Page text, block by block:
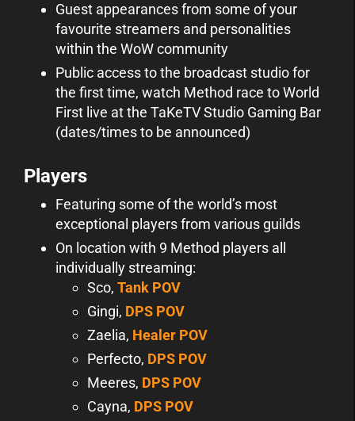
Guest appearances from some of your
favourite streamers and personalities
within the WoW community
Public access to the broadcast studio for
the first time, watch Method race to World
First live at the TaKeTV Studio Gaming Bar
(dates/times to be announced)
Players
Featuring some of the world’s most
exceptional players from various guilds
On location with 9 Method players all
individually streaming:
Sco, Tank POV
Gingi, DPS POV
Zaelia, Healer POV
Perfecto, DPS POV
Meeres, DPS POV
Cayna, DPS POV